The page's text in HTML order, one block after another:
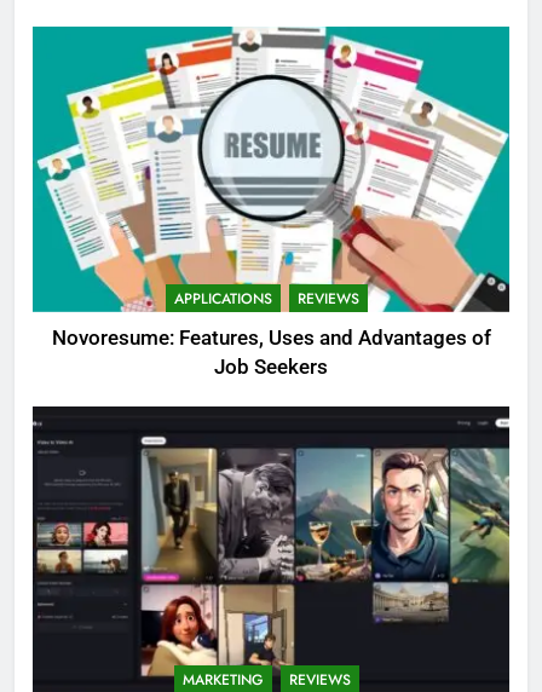
APPLICATIONS REVIEWS
Novoresume: Features, Uses and Advantages of
Job Seekers
MARKETING REVIEWS